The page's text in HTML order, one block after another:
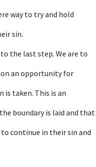
way to try and hold
sin.
the last step. We are to
an opportunity for
is taken. This is an
boundary is laid and that
continue in their sin and